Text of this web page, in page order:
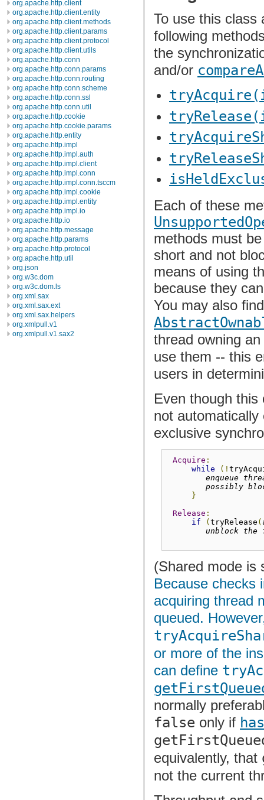
org.apache.http.client
org.apache.http.client.entity
org.apache.http.client.methods
org.apache.http.client.params
org.apache.http.client.protocol
org.apache.http.client.utils
org.apache.http.conn
org.apache.http.conn.params
org.apache.http.conn.routing
org.apache.http.conn.scheme
org.apache.http.conn.ssl
org.apache.http.conn.util
org.apache.http.cookie
org.apache.http.cookie.params
org.apache.http.entity
org.apache.http.impl
org.apache.http.impl.auth
org.apache.http.impl.client
org.apache.http.impl.conn
org.apache.http.impl.conn.tsccm
org.apache.http.impl.cookie
org.apache.http.impl.entity
org.apache.http.impl.io
org.apache.http.io
org.apache.http.message
org.apache.http.params
org.apache.http.protocol
org.apache.http.util
org.json
org.w3c.dom
org.w3c.dom.ls
org.xml.sax
org.xml.sax.ext
org.xml.sax.helpers
org.xmlpull.v1
org.xmlpull.v1.sax2
To use this class
following
the
and/or
Each of these
methods must
short and not
means of using
because they
You may also
thread owning
use them -- this
users in
Even though
not
exclusive
Acquire :
while
(!
enqueue
possibly
}
Release :
if
( tryRelease (
unblock the
(Shared mode is
Because checks
acquiring thread
queued.
or more of the
can define
normally
false only if
equivalently, that
not the current